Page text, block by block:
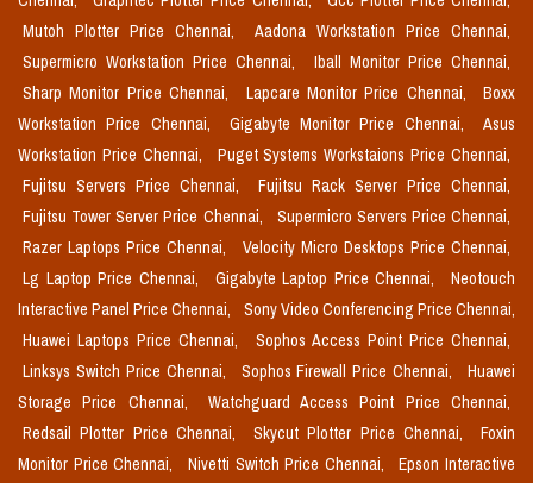
Mutoh Plotter Price Chennai,
Aadona Workstation Price Chennai,
Supermicro Workstation Price Chennai,
Iball Monitor Price Chennai,
Sharp Monitor Price Chennai,
Lapcare Monitor Price Chennai,
Boxx
Workstation Price Chennai,
Gigabyte Monitor Price Chennai,
Asus
Workstation Price Chennai,
Puget Systems Workstaions Price Chennai,
Fujitsu Servers Price Chennai,
Fujitsu Rack Server Price Chennai,
Fujitsu Tower Server Price Chennai,
Supermicro Servers Price Chennai,
Razer Laptops Price Chennai,
Velocity Micro Desktops Price Chennai,
Lg Laptop Price Chennai,
Gigabyte Laptop Price Chennai,
Neotouch
Interactive Panel Price Chennai,
Sony Video Conferencing Price Chennai,
Huawei Laptops Price Chennai,
Sophos Access Point Price Chennai,
Linksys Switch Price Chennai,
Sophos Firewall Price Chennai,
Huawei
Storage Price Chennai,
Watchguard Access Point Price Chennai,
Redsail Plotter Price Chennai,
Skycut Plotter Price Chennai,
Foxin
Monitor Price Chennai,
Nivetti Switch Price Chennai,
Epson Interactive